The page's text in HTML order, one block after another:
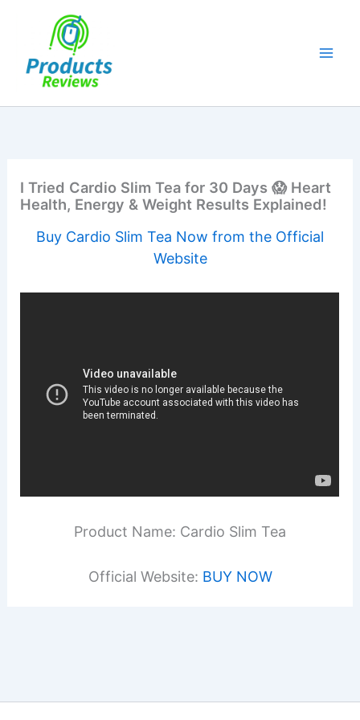
I Tried Cardio Slim Tea for 30 Days 😱 Heart
Health, Energy & Weight Results Explained!
Buy Cardio Slim Tea Now from the Official
Website
Product Name: Cardio Slim Tea
Official Website: BUY NOW